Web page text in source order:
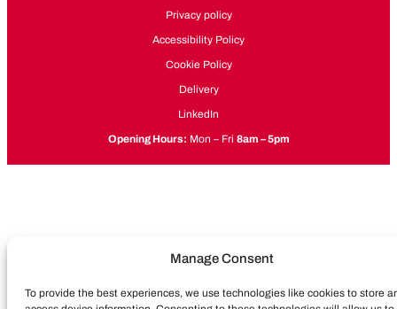
Manage Consent
To provide the best experiences, we use technologies like cookies to store
Privacy policy
Accessibility Policy
Cookie Policy
Delivery
LinkedIn
Opening Hours: Mon – Fri 8am – 5pm